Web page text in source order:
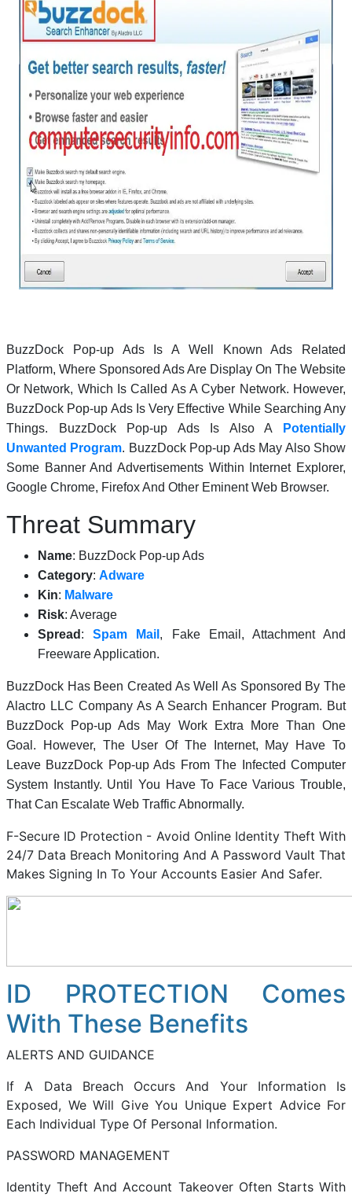
BuzzDock Pop-up Ads Is A Well Known Ads Related
Platform, Where Sponsored Ads Are Display On The Website
Or Network, Which Is Called As A Cyber Network. However,
BuzzDock Pop-up Ads Is Very Effective While Searching Any
Things. BuzzDock Pop-up Ads Is Also A
Potentially
Unwanted Program. BuzzDock Pop-up Ads May Also Show
Some Banner And Advertisements Within Internet Explorer,
Google Chrome, Firefox And Other Eminent Web Browser.
Threat Summary
Name: BuzzDock Pop-up Ads
Category: Adware
Kin: Malware
Risk: Average
Spread :Spam Mail , Fake Email, Attachment And
Freeware Application.
BuzzDock Has Been Created As Well As Sponsored By The
Alactro LLC Company As A Search Enhancer Program. But
BuzzDock Pop-up Ads May Work Extra More Than One
Goal. However, The User Of The Internet, May Have To
Leave BuzzDock Pop-up Ads From The Infected Computer
System Instantly. Until You Have To Face Various Trouble,
That Can Escalate Web Traffic Abnormally.
F-Secure ID Protection - Avoid Online Identity Theft With
24/7 Data Breach Monitoring And A Password Vault That
Makes Signing In To Your Accounts Easier And Safer.
ID PROTECTION Comes
With These Benefits
ALERTS AND GUIDANCE
If A Data Breach Occurs And Your Information Is
Exposed, We Will Give You Unique Expert Advice For
Each Individual Type Of Personal Information.
PASSWORD MANAGEMENT
Identity Theft And Account Takeover Often Starts With